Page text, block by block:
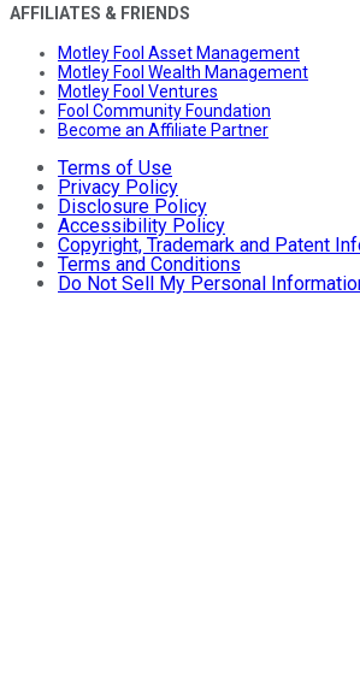
AFFILIATES & FRIENDS
Motley Fool Asset Management
Motley Fool Wealth Management
Motley Fool Ventures
Fool Community Foundation
Become an Affiliate Partner
Terms of Use
Privacy Policy
Disclosure Policy
Accessibility Policy
Copyright, Trademark and Patent
Terms and Conditions
Do Not Sell My Personal